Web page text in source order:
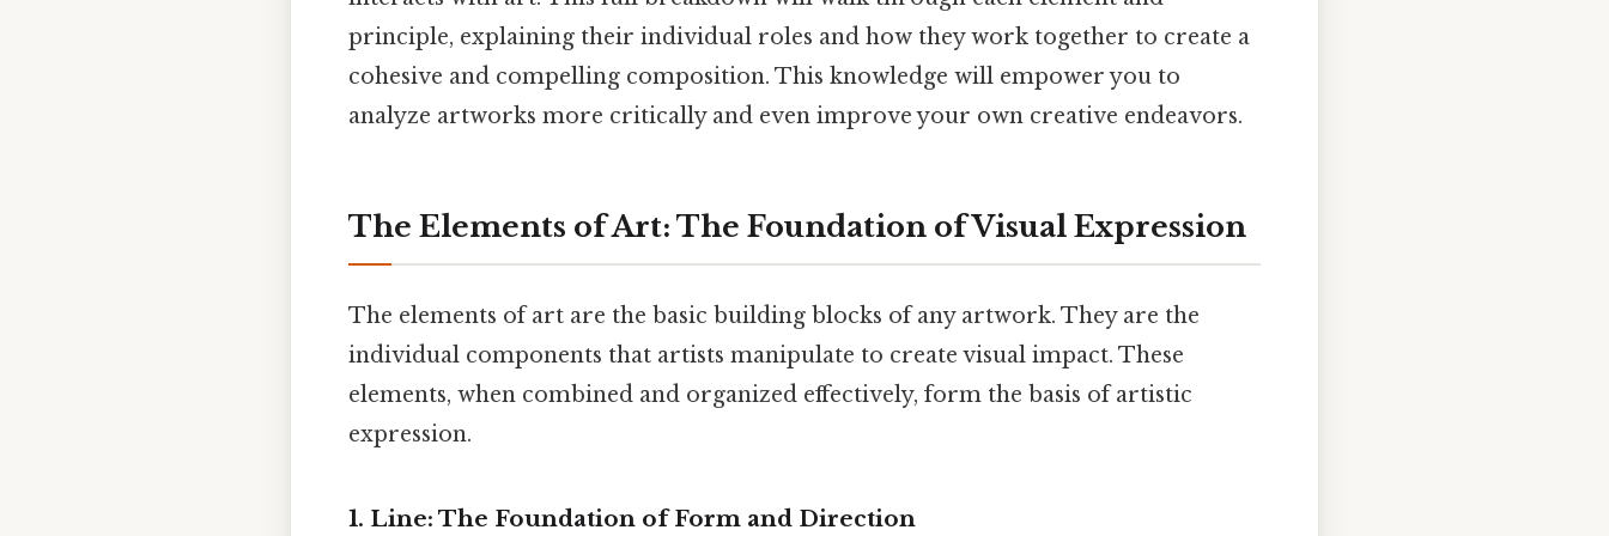
principle, explaining their individual roles and how they work together to create a
cohesive and compelling composition. This knowledge will empower you to
analyze artworks more critically and even improve your own creative endeavors.
The Elements of Art: The Foundation of Visual Expression
The elements of art are the basic building blocks of any artwork. They are the
individual components that artists manipulate to create visual impact. These
elements, when combined and organized effectively, form the basis of artistic
expression.
1. Line: The Foundation of Form and Direction